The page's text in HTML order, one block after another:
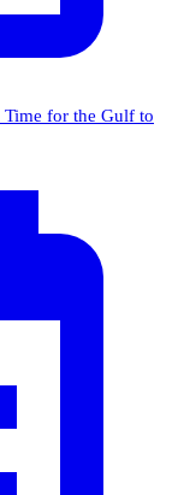
Time for the Gulf to